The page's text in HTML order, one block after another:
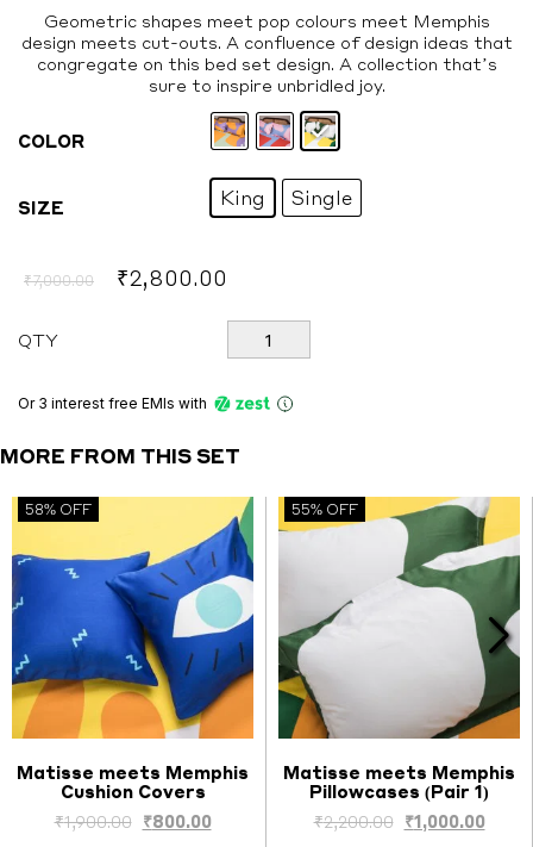
₹2,000.00
through
₹2,800.00
Geometric shapes meet pop colours meet Memphis
design meets cut-outs. A confluence of design ideas that
congregate on this bed set design. A collection that’s
sure to inspire unbridled joy.
COLOR
SIZE King Single
₹7,000.00
Original
₹7,000.00.
₹2,800.00
is:
₹2,800.00.
QTY
Matisse
meets
Bedsheet
quantity
Or 3 interest free EMIs with
MORE FROM THIS SET
58% OFF
Select options
Matisse meets Memphis
Cushion Covers
₹1,900.00 Original
₹800.00Current
55% OFF
Select options
Matisse meets Memphis
Pillowcases (Pair 1)
₹2,200.00 Original
₹1,000.00